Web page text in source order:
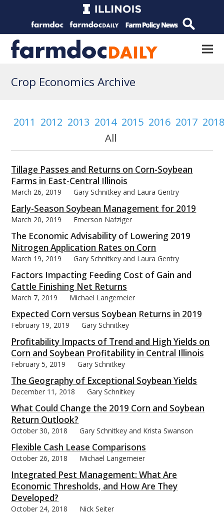
Crop Economics Archive
2011 2012 2013 2014 2015 2016 2017
All
Tillage Passes and Returns on Corn-Soybean
Farms in East-Central Illinois
March 26, 2019 Gary Schnitkey and Laura Gentry
Early-Season Soybean Management for 2019
March 20, 2019 Emerson Nafziger
The Economic Advisability of Lowering 2019
Nitrogen Application Rates on Corn
March 19, 2019 Gary Schnitkey and Laura Gentry
Factors Impacting Feeding Cost of Gain and
Cattle Finishing Net Returns
March 7, 2019 Michael Langemeier
Expected Corn versus Soybean Returns in 2019
February 19, 2019 Gary Schnitkey
Profitability Impacts of Trend and High Yields on
Corn and Soybean Profitability in Central Illinois
February 5, 2019 Gary Schnitkey
The Geography of Exceptional Soybean Yields
December 11, 2018 Gary Schnitkey
What Could Change the 2019 Corn and Soybean
Return Outlook?
October 30, 2018 Gary Schnitkey and Krista Swanson
Flexible Cash Lease Comparisons
October 26, 2018 Michael Langemeier
Integrated Pest Management: What Are
Economic Thresholds, and How Are They
Developed?
October 24, 2018 Nick Seiter